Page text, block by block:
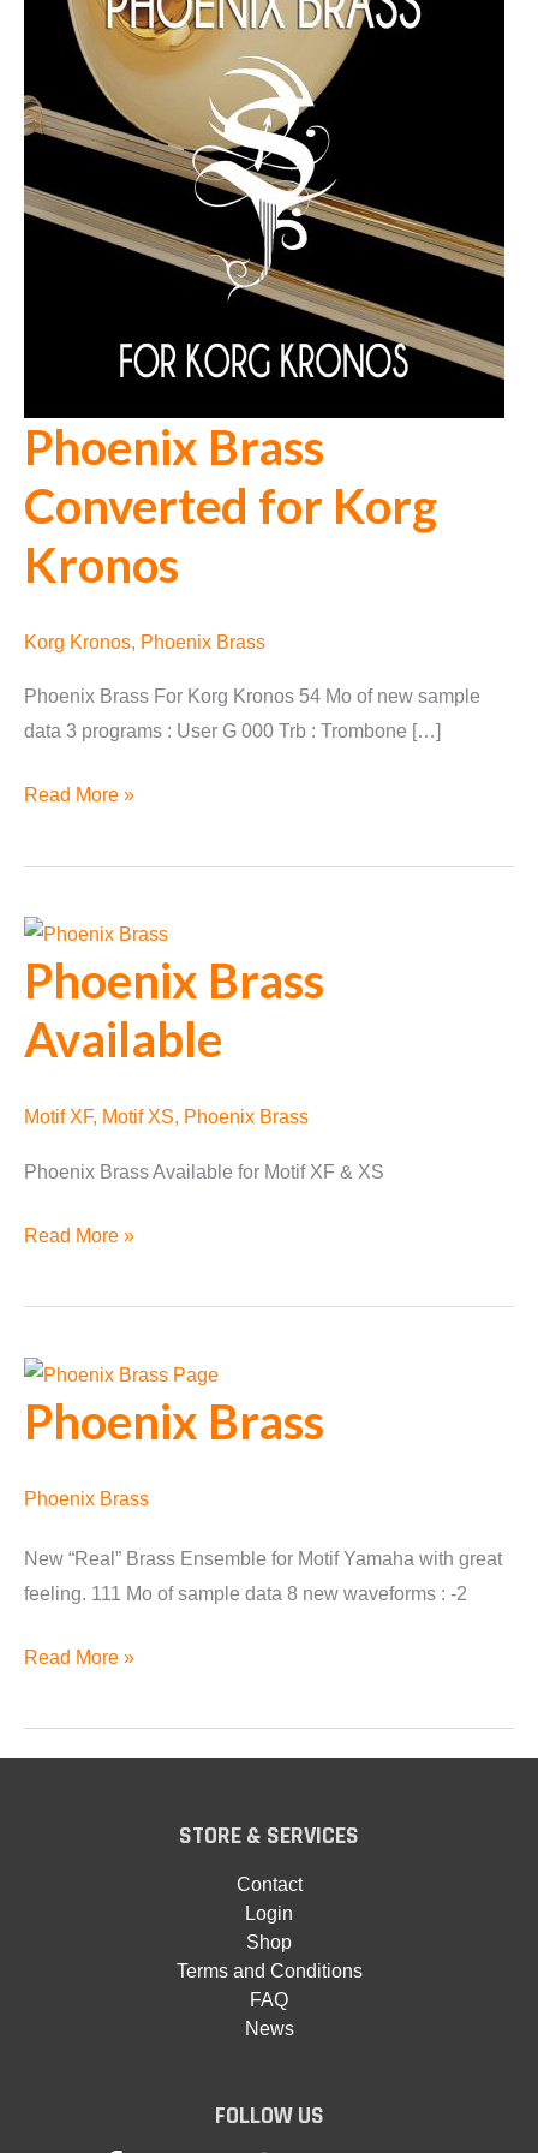
Phoenix Brass
Converted for Korg
Kronos
Korg Kronos, Phoenix Brass
Phoenix Brass For Korg Kronos 54 Mo of new sample
data 3 programs : User G 000 Trb : Trombone […]
Phoenix
Converted
Korg
Kronos
Read More »
Phoenix Brass
Available
Motif XF, Motif XS, Phoenix Brass
Phoenix Brass Available for Motif XF & XS
Phoenix
Available
Read More »
Phoenix Brass
Phoenix Brass
New “Real” Brass Ensemble for Motif Yamaha with great
feeling. 111 Mo of sample data 8 new waveforms : -2
Phoenix
Read More »
STORE & SERVICES
Contact
Login
Shop
Terms and Conditions
FAQ
News
FOLLOW US